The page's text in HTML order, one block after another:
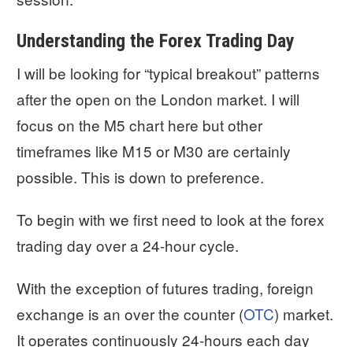
Understanding the Forex Trading Day
I will be looking for “typical breakout” patterns
after the open on the London market. I will
focus on the M5 chart here but other
timeframes like M15 or M30 are certainly
possible. This is down to preference.
To begin with we first need to look at the forex
trading day over a 24-hour cycle.
With the exception of futures trading, foreign
exchange is an over the counter (OTC) market.
It operates continuously 24-hours each day